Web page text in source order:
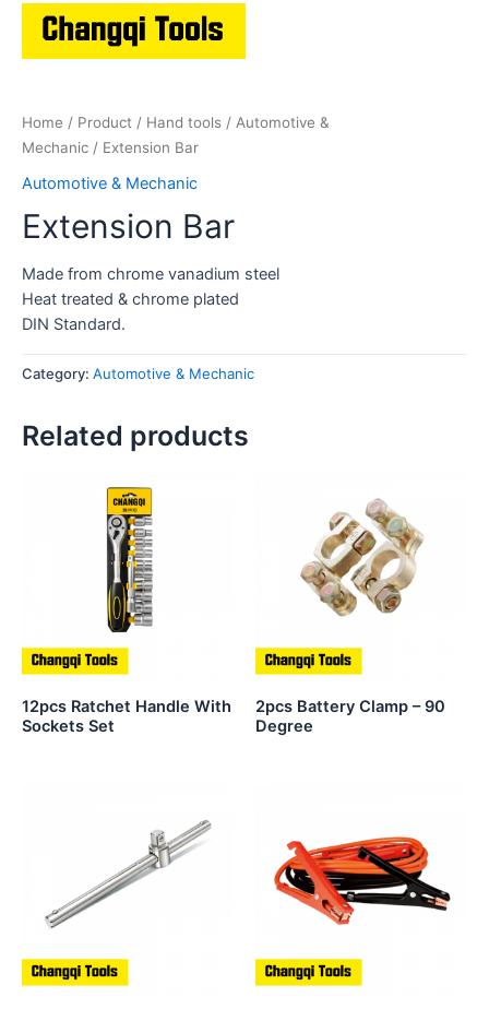
Home / Product / Hand tools / Automotive &
Mechanic / Extension Bar
Automotive & Mechanic
Extension Bar
Made from chrome vanadium steel
Heat treated & chrome plated
DIN Standard.
Category: Automotive & Mechanic
Related products
12pcs Ratchet Handle With
Sockets Set
2pcs Battery Clamp – 90
Degree